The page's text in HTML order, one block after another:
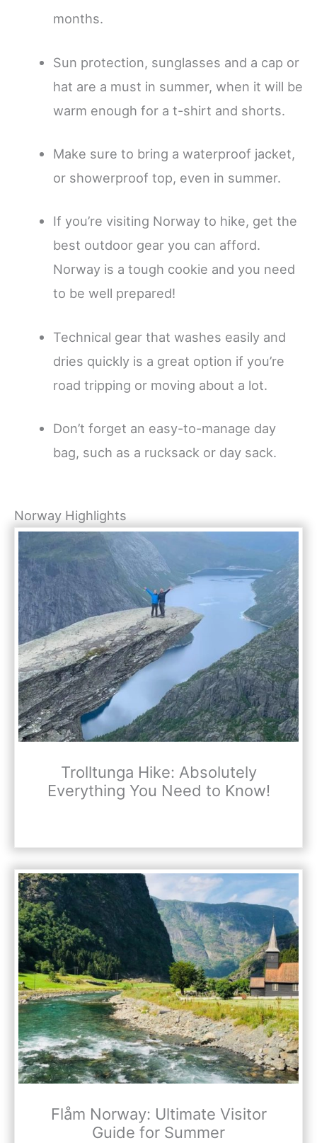
months.
Sun protection, sunglasses and a cap or
hat are a must in summer, when it will be
warm enough for a t-shirt and shorts.
Make sure to bring a waterproof jacket,
or showerproof top, even in summer.
If you’re visiting Norway to hike, get the
best outdoor gear you can afford.
Norway is a tough cookie and you need
to be well prepared!
Technical gear that washes easily and
dries quickly is a great option if you’re
road tripping or moving about a lot.
Don’t forget an easy-to-manage day
bag, such as a rucksack or day sack.
Norway Highlights
Trolltunga Hike: Absolutely
Everything You Need to Know!
Flåm Norway: Ultimate Visitor
Guide for Summer